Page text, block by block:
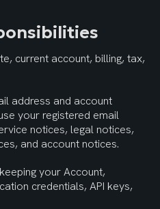
current account, billing, tax,
address and account
your registered email
notices, legal notices,
and account notices.
your Account,
credentials, API keys,